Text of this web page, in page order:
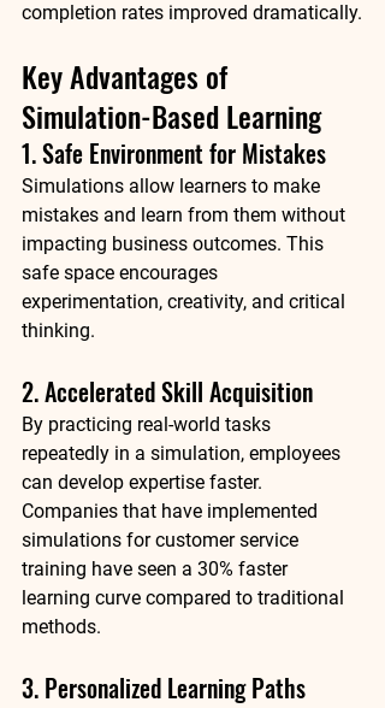
completion rates improved dramatically.
Key Advantages of
Simulation-Based Learning
1. Safe Environment for Mistakes
Simulations allow learners to make
mistakes and learn from them without
impacting business outcomes. This
safe space encourages
experimentation, creativity, and critical
thinking.
2. Accelerated Skill Acquisition
By practicing real-world tasks
repeatedly in a simulation, employees
can develop expertise faster.
Companies that have implemented
simulations for customer service
training have seen a 30% faster
learning curve compared to traditional
methods.
3. Personalized Learning Paths